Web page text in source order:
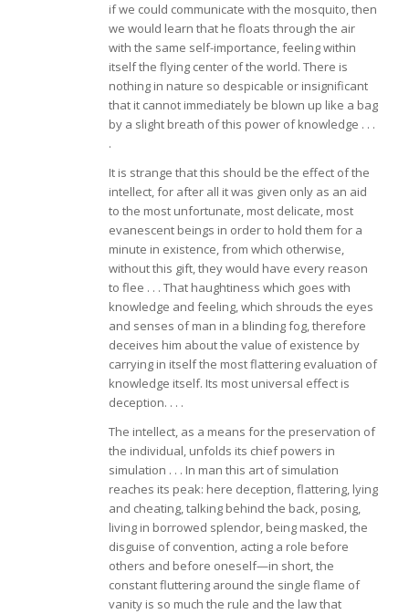
if we could communicate with the mosquito, then
we would learn that he floats through the air
with the same self-importance, feeling within
itself the flying center of the world. There is
nothing in nature so despicable or insignificant
that it cannot immediately be blown up like a bag
by a slight breath of this power of knowledge . . .
.
It is strange that this should be the effect of the
intellect, for after all it was given only as an aid
to the most unfortunate, most delicate, most
evanescent beings in order to hold them for a
minute in existence, from which otherwise,
without this gift, they would have every reason
to flee . . . That haughtiness which goes with
knowledge and feeling, which shrouds the eyes
and senses of man in a blinding fog, therefore
deceives him about the value of existence by
carrying in itself the most flattering evaluation of
knowledge itself. Its most universal effect is
deception. . . .
The intellect, as a means for the preservation of
the individual, unfolds its chief powers in
simulation . . . In man this art of simulation
reaches its peak: here deception, flattering, lying
and cheating, talking behind the back, posing,
living in borrowed splendor, being masked, the
disguise of convention, acting a role before
others and before oneself—in short, the
constant fluttering around the single flame of
vanity is so much the rule and the law that